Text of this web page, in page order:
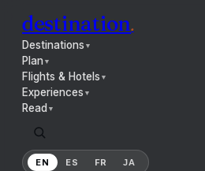
destination.
Destinations ▼
Plan▼
Flights & Hotels ▼
Experiences ▼
Read ▼
EN ES FR JA